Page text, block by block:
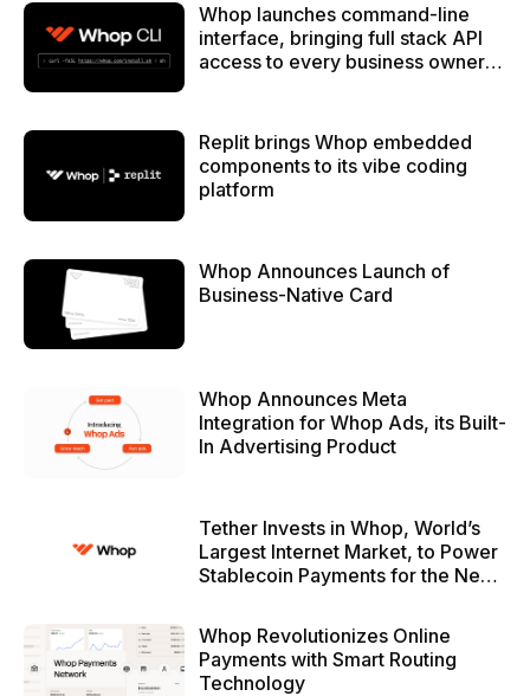
Whop launches command-line
interface, bringing full stack API
access to every business owner -
Replit brings Whop embedded
components to its vibe coding
platform
Whop Announces Launch of
Business-Native Card
Whop Announces Meta
Integration for Whop Ads, its Built-
In Advertising Product
Tether Invests in Whop, World’s
Largest Internet Market, to Power
Stablecoin Payments for the Next
Economy
Whop Revolutionizes Online
Payments with Smart Routing
Technology